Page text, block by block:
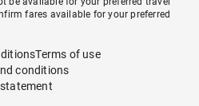
fares available for your preferred
Terms of use
conditions